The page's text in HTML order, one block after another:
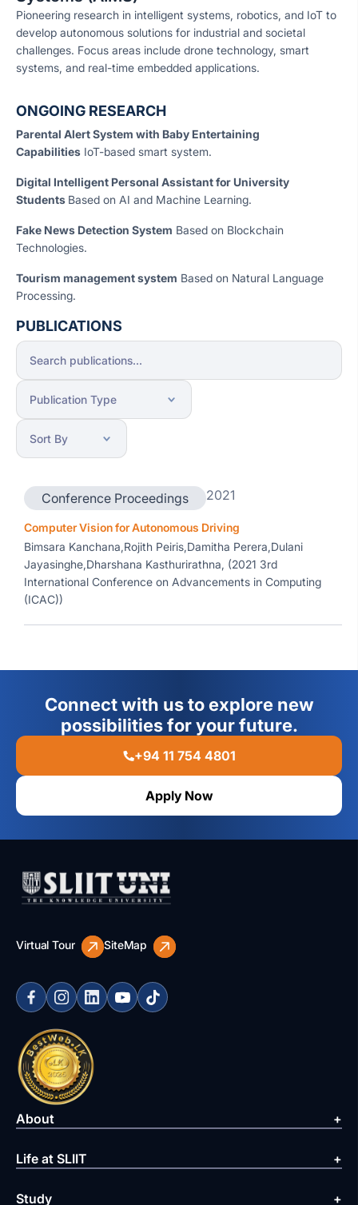
Pioneering research in intelligent systems, robotics, and IoT to
develop autonomous solutions for industrial and societal
challenges. Focus areas include drone technology, smart
systems, and real-time embedded applications.
ONGOING RESEARCH
Parental Alert System with Baby Entertaining
Capabilities IoT-based smart system.
Digital Intelligent Personal Assistant for University
Students Based on AI and Machine Learning.
Fake News Detection System Based on Blockchain
Technologies.
Tourism management system Based on Natural Language
Processing.
PUBLICATIONS
Conference Proceedings 2021
Computer Vision for Autonomous Driving
Bimsara Kanchana,Rojith Peiris,Damitha Perera,Dulani
Jayasinghe,Dharshana Kasthurirathna, (2021 3rd
International Conference on Advancements in Computing
(ICAC))
Connect with us to explore new
possibilities for your future.
+94 11 754 4801
Apply Now
Virtual Tour SiteMap
About
Life at SLIIT
Study